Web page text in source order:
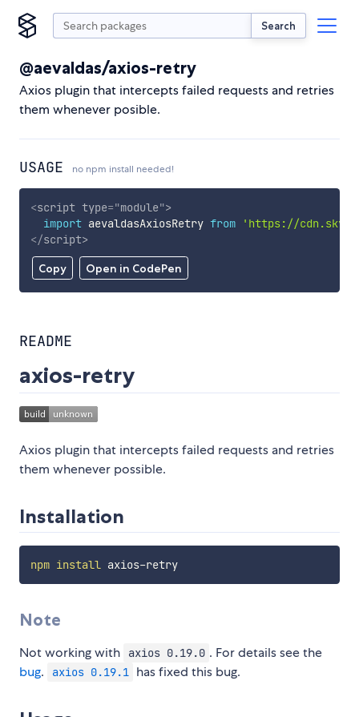
Search
@aevaldas/axios-retry
Axios plugin that intercepts failed requests and retries
them whenever posible.
USAGE no npm install needed!
Copy Open in CodePen
<script type="module">
import aevaldasAxiosRetry from
'https://
</script>
README
axios-retry
Axios plugin that intercepts failed requests and retries
them whenever possible.
Installation
npm install axios-retry
Note
Not working with axios 0.19.0 . For details see the
bug. axios 0.19.1 has fixed this bug.